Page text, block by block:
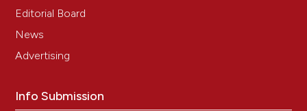
Barbara Cisterna, Marzia Giagnacovo, Manuela
Adapted physical exercise enhances activation
Editorial Board
News
Advertising
Info Submission